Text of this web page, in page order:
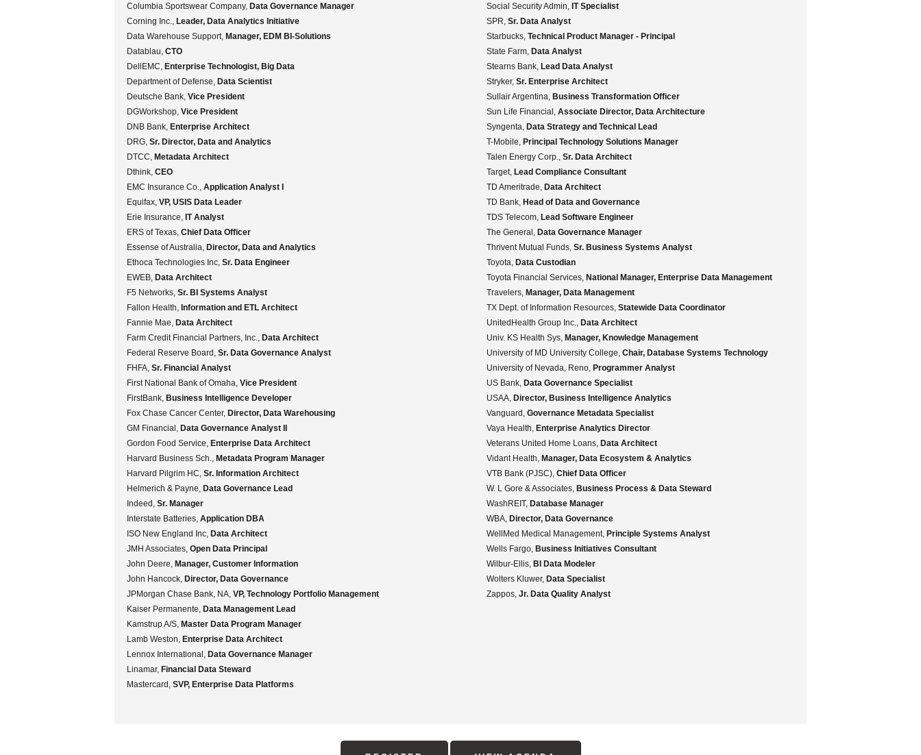
Social Security Admin, IT Specialist
SPR, Sr. Data Analyst
Starbucks, Technical Product Manager - Principal
State Farm, Data Analyst
Stearns Bank, Lead Data Analyst
Stryker, Sr. Enterprise Architect
Sullair Argentina, Business Transformation Officer
Sun Life Financial, Associate Director, Data Architecture
Syngenta, Data Strategy and Technical Lead
T-Mobile, Principal Technology Solutions Manager
Talen Energy Corp., Sr. Data Architect
Target, Lead Compliance Consultant
TD Ameritrade, Data Architect
TD Bank, Head of Data and Governance
TDS Telecom, Lead Software Engineer
The General, Data Governance Manager
Thrivent Mutual Funds, Sr. Business Systems Analyst
Toyota, Data Custodian
Toyota Financial Services, National Manager, Enterprise Data Management
Travelers, Manager, Data Management
TX Dept. of Information Resources, Statewide Data Coordinator
UnitedHealth Group Inc., Data Architect
Univ. KS Health Sys, Manager, Knowledge Management
University of MD University College, Chair, Database Systems Technology
University of Nevada, Reno, Programmer Analyst
US Bank, Data Governance Specialist
USAA, Director, Business Intelligence Analytics
Vanguard, Governance Metadata Specialist
Vaya Health, Enterprise Analytics Director
Veterans United Home Loans, Data Architect
Vidant Health, Manager, Data Ecosystem & Analytics
VTB Bank (PJSC), Chief Data Officer
W. L Gore & Associates, Business Process & Data Steward
WashREIT, Database Manager
WBA, Director, Data Governance
WellMed Medical Management, Principle Systems Analyst
Wells Fargo, Business Initiatives Consultant
Wilbur-Ellis, BI Data Modeler
Wolters Kluwer, Data Specialist
Zappos, Jr. Data Quality Analyst
Columbia Sportswear Company, Data Governance Manager
Corning Inc., Leader, Data Analytics Initiative
Data Warehouse Support, Manager, EDM BI-Solutions
Datablau, CTO
DellEMC, Enterprise Technologist, Big Data
Department of Defense, Data Scientist
Deutsche Bank, Vice President
DGWorkshop, Vice President
DNB Bank, Enterprise Architect
DRG, Sr. Director, Data and Analytics
DTCC, Metadata Architect
Dthink, CEO
EMC Insurance Co., Application Analyst I
Equifax, VP, USIS Data Leader
Erie Insurance, IT Analyst
ERS of Texas, Chief Data Officer
Essense of Australia, Director, Data and Analytics
Ethoca Technologies Inc, Sr. Data Engineer
EWEB, Data Architect
F5 Networks, Sr. BI Systems Analyst
Fallon Health, Information and ETL Architect
Fannie Mae, Data Architect
Farm Credit Financial Partners, Inc., Data Architect
Federal Reserve Board, Sr. Data Governance Analyst
FHFA, Sr. Financial Analyst
First National Bank of Omaha, Vice President
FirstBank, Business Intelligence Developer
Fox Chase Cancer Center, Director, Data Warehousing
GM Financial, Data Governance Analyst II
Gordon Food Service, Enterprise Data Architect
Harvard Business Sch., Metadata Program Manager
Harvard Pilgrim HC, Sr. Information Architect
Helmerich & Payne, Data Governance Lead
Indeed, Sr. Manager
Interstate Batteries, Application DBA
ISO New England Inc, Data Architect
JMH Associates, Open Data Principal
John Deere, Manager, Customer Information
John Hancock, Director, Data Governance
JPMorgan Chase Bank, NA, VP, Technology Portfolio Management
Kaiser Permanente, Data Management Lead
Kamstrup A/S, Master Data Program Manager
Lamb Weston, Enterprise Data Architect
Lennox International, Data Governance Manager
Linamar, Financial Data Steward
Mastercard, SVP, Enterprise Data Platforms